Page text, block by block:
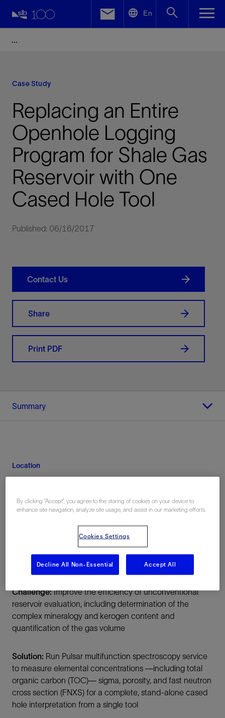
En
Case Study
Replacing an Entire
Openhole Logging
Program for Shale Gas
Reservoir with One
Cased Hole Tool
Published: 06/16/2017
Contact Us
Share
Print PDF
Summary
Location
Summary
Challenge:Improve the efficiency of unconventional
reservoir evaluation, including determination of the
complex mineralogy and kerogen content and
quantification of the gas volume
Solution: Run Pulsar multifunction spectroscopy service
to measure elemental concentrations —including total
organic carbon (TOC)— sigma, porosity, and fast neutron
cross section (FNXS) for a complete, stand-alone cased
hole interpretation from a single tool
Facebook
By clicking “Accept”, you agree to the storing of cookies on your device to
enhance site navigation, analyze site usage, and assist in our marketing efforts.
Cookies Settings
Decline All Non-Essential Accept All